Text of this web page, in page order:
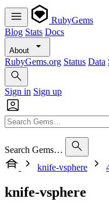
RubyGems
Blog Stats Docs
About
RubyGems.org Status Data
Sign in Sign up
Search Gems…
knife-vsphere
knife-vsphere